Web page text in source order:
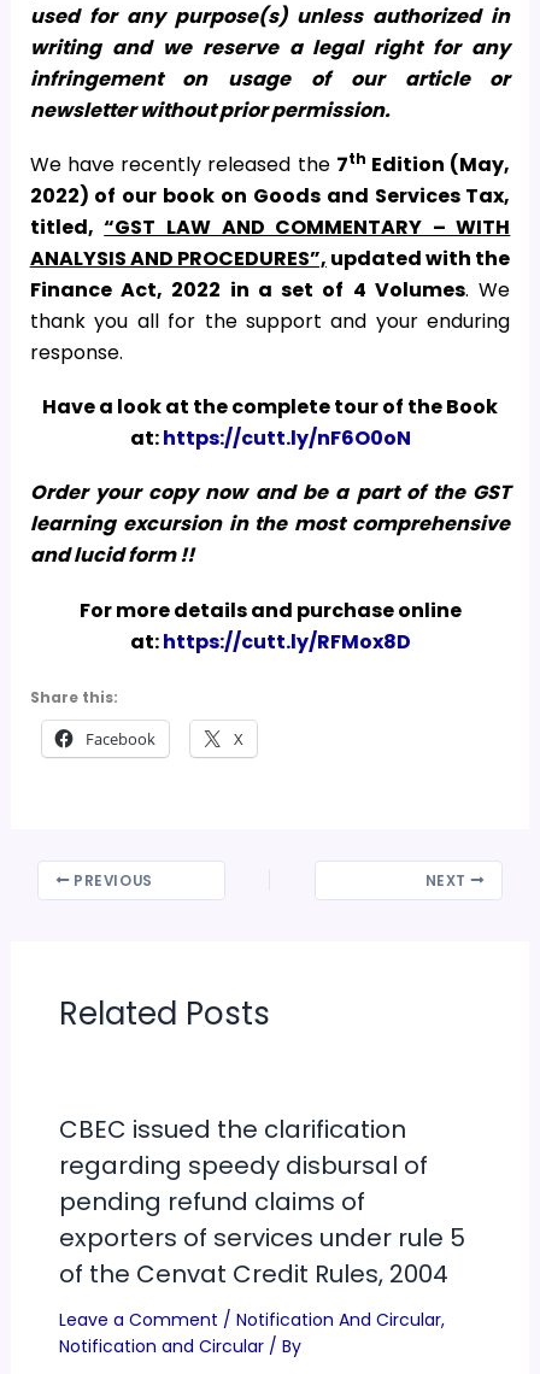
used for any purpose(s) unless authorized in
writing and we reserve a legal right for any
infringement on usage of our article or
newsletter without prior permission.
We have recently released the 7th Edition (May,
2022) of our book on Goods and Services Tax,
titled,“GST LAW AND COMMENTARY – WITH
ANALYSIS AND PROCEDURES”, updated with the
Finance Act, 2022 in a set of 4 Volumes. We
thank you all for the support and your enduring
response.
Have a look at the complete tour of the Book
at:https://cutt.ly/nF6O0oN
Order your copy now and be a part of the GST
learning excursion in the most comprehensive
and lucid form !!
For more details and purchase online
at:https://cutt.ly/RFMox8D
Share this:
Facebook X
PREVIOUS NEXT
Related Posts
CBEC issued the clarification
regarding speedy disbursal of
pending refund claims of
exporters of services under rule 5
of the Cenvat Credit Rules, 2004
Leave a Comment / Notification And Circular,
Notification and Circular/ By